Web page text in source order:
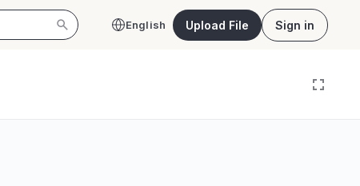
English Upload File Sign in